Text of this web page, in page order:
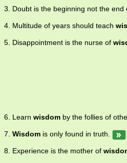
3. Doubt is the beginning not the end
4. Multitude of years should teach
5. Disappointment is the nurse of
6. Learn wisdom by the follies of
7. Wisdom is only found in truth.
8. Experience is the mother of